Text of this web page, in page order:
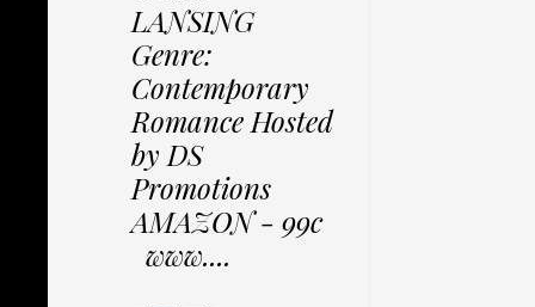
LANSING
Genre:
Contemporary
Romance Hosted
by DS
Promotions
AMAZON - 99c
www....